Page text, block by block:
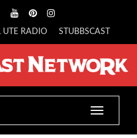
UTE RADIO STUBBSCAST
Toggle